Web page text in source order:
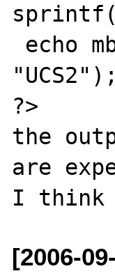
"UCS2");
?>
the
are
[2006-